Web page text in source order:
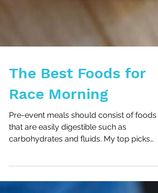
The Best Foods for
Race Morning
carbohydrates and fluids. My top picks